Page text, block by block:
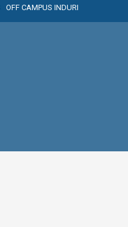
OFF CAMPUS INDURI